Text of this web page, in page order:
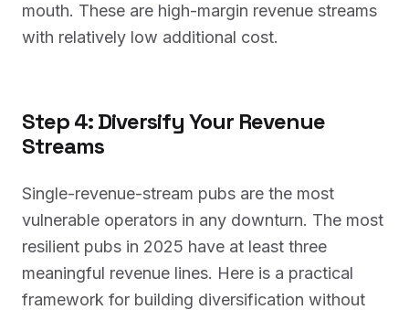
mouth. These are high-margin revenue streams
with relatively low additional cost.
Step 4: Diversify Your Revenue
Streams
Single-revenue-stream pubs are the most
vulnerable operators in any downturn. The most
resilient pubs in 2025 have at least three
meaningful revenue lines. Here is a practical
framework for building diversification without